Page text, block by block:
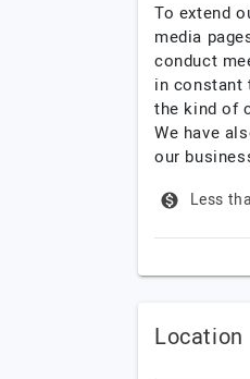
To extend
media
conduct
in constant
the kind of
We have
our
Less
Location